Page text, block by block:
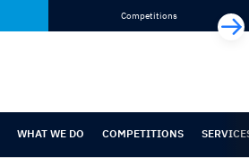
Competitions
WHAT WE DO COMPETITIONS